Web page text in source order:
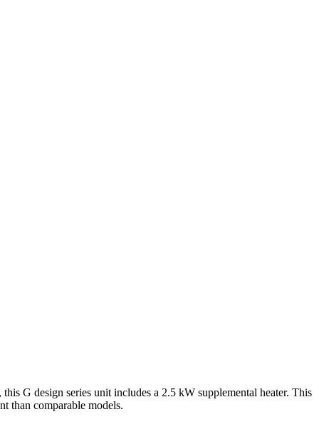
G design series unit includes a 2.5 kW supplemental heater. This
than comparable models.